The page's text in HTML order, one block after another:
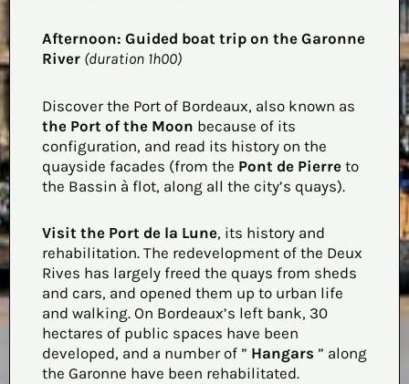
Afternoon: Guided boat trip on the Garonne
River (duration 1h00)
Discover the Port of Bordeaux, also known as
the Port of the Moon because of its
configuration, and read its history on the
quayside facades (from the Pont de Pierre to
the Bassin à flot, along all the city’s quays).
Visit the Port de la Lune, its history and
rehabilitation. The redevelopment of the Deux
Rives has largely freed the quays from sheds
and cars, and opened them up to urban life
and walking. On Bordeaux’s left bank, 30
hectares of public spaces have been
developed, and a number of ” Hangars ” along
the Garonne have been rehabilitated.